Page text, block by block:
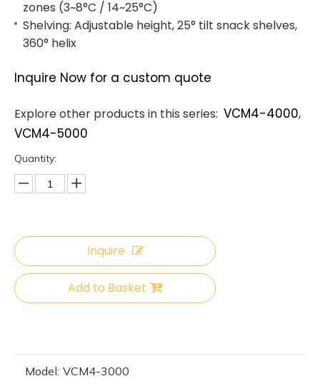
zones (3~8°C / 14~25°C)
Shelving: Adjustable height, 25° tilt snack shelves,
360° helix
Inquire Now for a custom quote
Explore other products in this series: VCM4-4000,
VCM4-5000
Quantity:
Inquire
Add to Basket
Model: VCM4-3000